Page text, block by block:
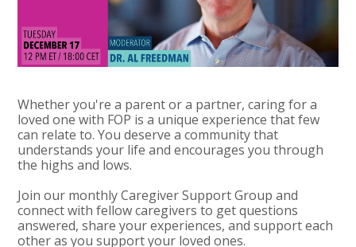
Whether you're a parent or a partner, caring for a
loved one with FOP is a unique experience that few
can relate to. You deserve a community that
understands your life and encourages you through
the highs and lows.
Join our monthly Caregiver Support Group and
connect with fellow caregivers to get questions
answered, share your experiences, and support each
other as you support your loved ones.